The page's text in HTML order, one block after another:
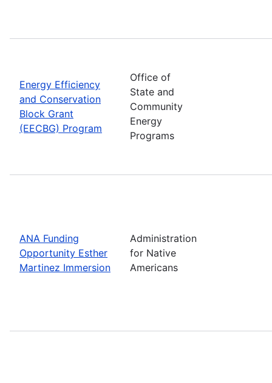
Energy Efficiency
and Conservation
Block Grant
(EECBG) Program
Office of
State and
Community
Energy
Programs
ANA Funding
Opportunity Esther
Martinez Immersion
Administration
for Native
Americans